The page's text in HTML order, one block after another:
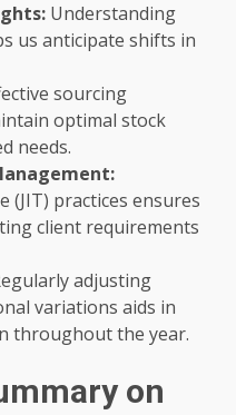
Understanding
us anticipate shifts in
sourcing
optimal stock
needs.
practices ensures
client requirements
adjusting
variations aids in
throughout the year.
on